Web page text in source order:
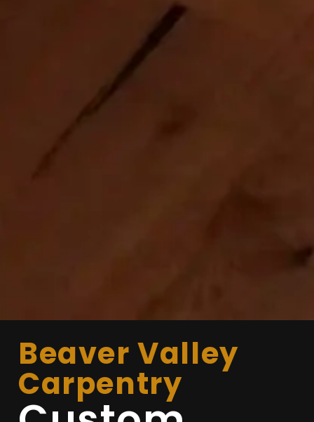
Beaver Valley
Carpentry